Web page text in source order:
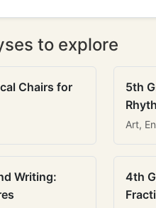
to explore
Chairs for
5th
Art,
Writing:
4th